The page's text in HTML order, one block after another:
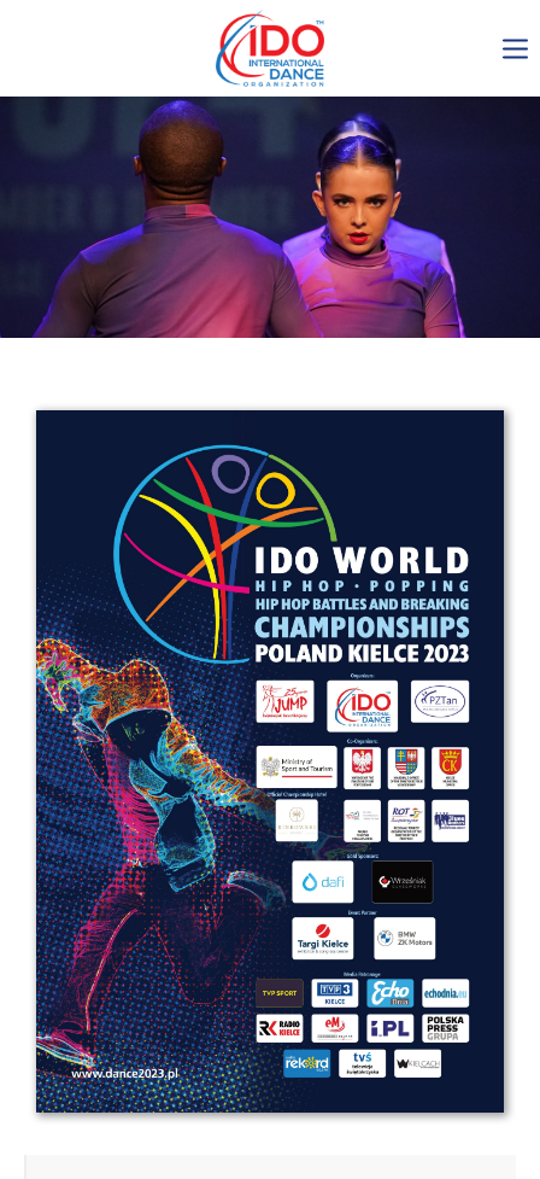
IDO AGM 2023
IDO Ordinary General
Assembly Meeting 2023
Copenhagen, Denmark,
30.6.-01.7.2023
Get in touch
Drop us a line
info@yourdomain.com
Address
IDO-Head office
Udsigten 3 | Slots Bjergby
4200 Slagelse | Denmark
Executive Secretary:
Mrs. Kirsten Dan Jensen